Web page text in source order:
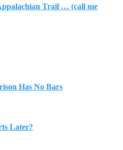
Trail … (call me
Has No Bars
Later?